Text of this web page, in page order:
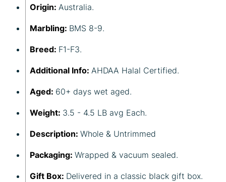
Origin: Australia.
Marbling: BMS 8-9.
Breed: F1-F3.
Additional Info: AHDAA Halal Certified.
Aged: 60+ days wet aged.
Weight: 3.5 - 4.5 LB avg Each.
Description: Whole & Untrimmed
Packaging: Wrapped & vacuum sealed.
Gift Box: Delivered in a classic black gift box.